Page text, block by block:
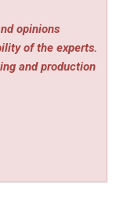
opinions
of the experts.
and production